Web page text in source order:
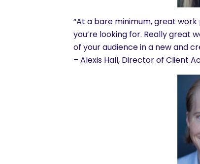
“At a bare minimum, great
you’re looking for. Really great
of your audience in a new and
– Alexis Hall, Director of Client